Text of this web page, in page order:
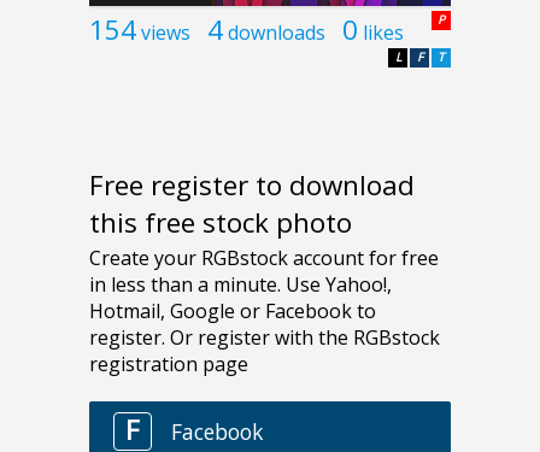
154views 4downloads 0 likes P
T
F
L
Free register to download
this free stock photo